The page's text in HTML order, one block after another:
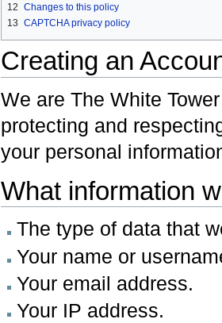
12 Changes to this policy
13 CAPTCHA privacy policy
Creating an
We are The White
protecting and
your personal
What information
The type of data that
Your name or
Your email address.
Your IP address.